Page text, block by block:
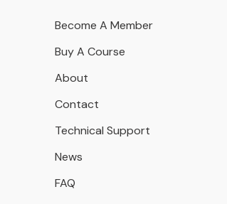
Become A Member
Buy A Course
About
Contact
Technical Support
News
FAQ